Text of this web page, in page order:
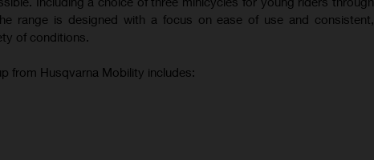
range is designed with a focus on ease of use and consistent,
of conditions.
from Husqvarna Mobility includes: